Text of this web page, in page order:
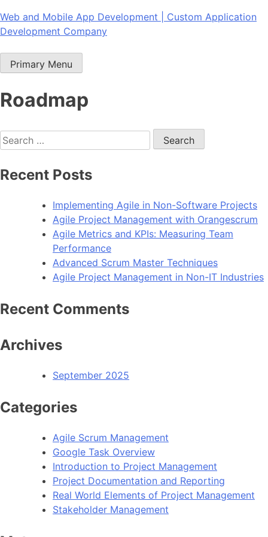
Skip
to
Web and Mobile App Development | Custom Application
Development Company
Primary Menu
Roadmap
Search
for:
Recent Posts
Implementing Agile in Non-Software Projects
Agile Project Management with Orangescrum
Agile Metrics and KPIs: Measuring Team
Performance
Advanced Scrum Master Techniques
Agile Project Management in Non-IT Industries
Recent Comments
Archives
September 2025
Categories
Agile Scrum Management
Google Task Overview
Introduction to Project Management
Project Documentation and Reporting
Real World Elements of Project Management
Stakeholder Management